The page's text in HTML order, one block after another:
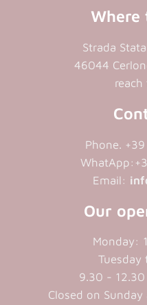
Where
Strada
46044
Phone. +39
Email:
Our
Monday:
Tuesday
9.30 -
Closed on